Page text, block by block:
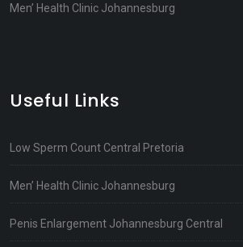
Men’ Health Clinic Johannesburg
Useful Links
Low Sperm Count Central Pretoria
Men’ Health Clinic Johannesburg
Penis Enlargement Johannesburg Central